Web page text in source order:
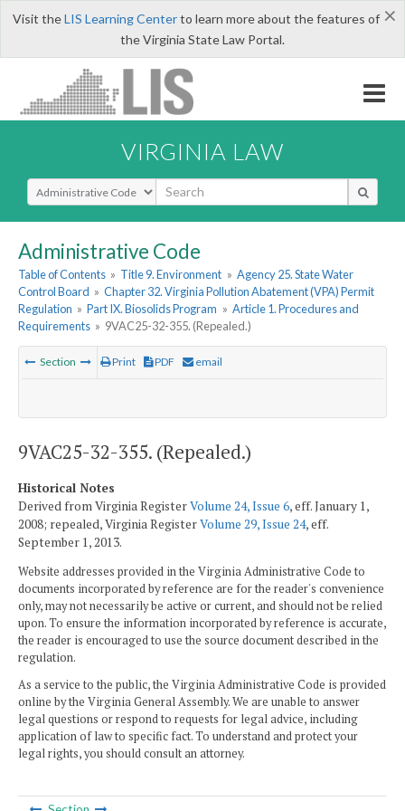
×
Visit theLIS Learning Centerto learn more about the features of
the Virginia State Law Portal.
VIRGINIA LAW
Select Search Type
Administrative Code
Table of Contents » Title 9. Environment » Agency 25. State Water
Control Board » Chapter 32. Virginia Pollution Abatement (VPA) Permit
Regulation » Part IX. Biosolids Program » Article 1. Procedures and
Requirements » 9VAC25-32-355. (Repealed.)
Section Print PDF email
9VAC25-32-355. (Repealed.)
Historical Notes
Derived from Virginia RegisterVolume 24, Issue 6, eff. January 1,
2008; repealed, Virginia RegisterVolume 29, Issue 24, eff.
September 1, 2013.
Website addresses provided in the Virginia Administrative Code to
documents incorporated by reference are for the reader's convenience
only, may not necessarily be active or current, and should not be relied
upon. To ensure the information incorporated by reference is accurate,
the reader is encouraged to use the source document described in the
regulation.
As a service to the public, the Virginia Administrative Code is provided
online by the Virginia General Assembly. We are unable to answer
legal questions or respond to requests for legal advice, including
application of law to specific fact. To understand and protect your
legal rights, you should consult an attorney.